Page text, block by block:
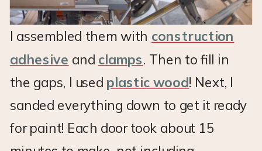
I assembled them with construction
adhesive and clamps. Then to fill in
the gaps, I used plastic wood! Next, I
sanded everything down to get it ready
for paint! Each door took about 15